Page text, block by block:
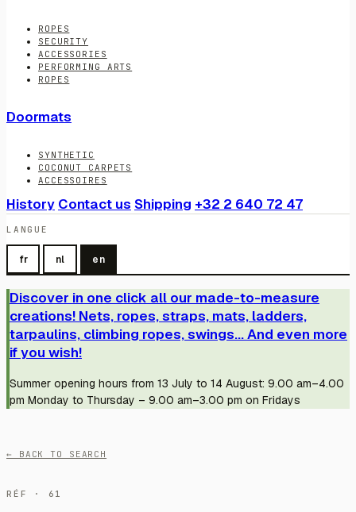
ROPES
SECURITY
ACCESSORIES
PERFORMING ARTS
ROPES
Doormats
SYNTHETIC
COCONUT CARPETS
ACCESSOIRES
History Contact us Shipping +32 2 640 72 47
LANGUE
fr nl en
Discover in one click all our made-to-measure
creations! Nets, ropes, straps, mats, ladders,
tarpaulins, climbing ropes, swings... And even more
if you wish!
Summer opening hours from 13 July to 14 August: 9.00 am–4.00
pm Monday to Thursday – 9.00 am–3.00 pm on Fridays
← BACK TO SEARCH
RÉF · 61